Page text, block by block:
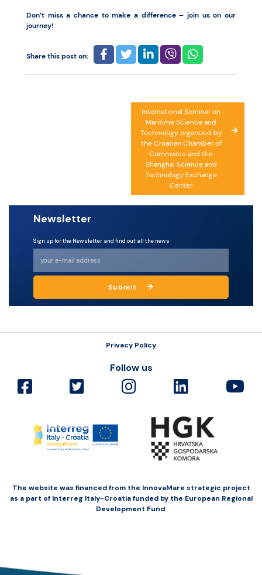
Don’t miss a chance to make a difference – join us on our
journey!
Share this post on:
International Seminar on
Maritime Science and
Technology organized by
the Croatian Chamber of
Commerce and the
Shanghai Science and
Technology Exchange
Center
Newsletter
Sign up for the Newsletter and find out all the news
Submit
Privacy Policy
Follow us
The website was financed from the InnovaMare strategic project
as a part of Interreg Italy-Croatia funded by the European Regional
Development Fund.